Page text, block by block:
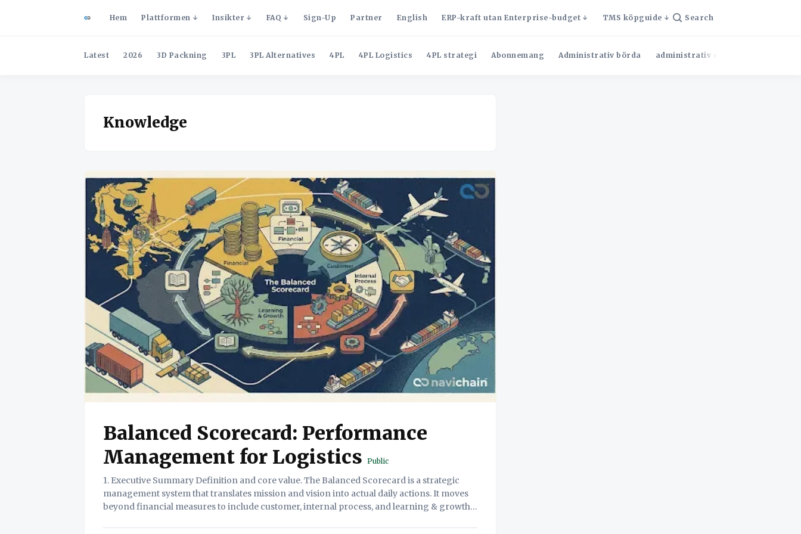
Hem Plattformen Insikter FAQ Sign-Up Partner English ERP-kraft utan Enterprise-budget TMS köpguide Search
Latest 2026 3D Packning 3PL 3PL Alternatives 4PL 4PL Logistics 4PL strategi Abonnemang Administrativ börda administrativ effektivitet
Knowledge
Balanced Scorecard: Performance
Management for Logistics Public
1. Executive Summary Definition and core value. The Balanced Scorecard is a strategic
management system that translates mission and vision into actual daily actions. It moves
beyond financial measures to include customer, internal process, and learning & growth